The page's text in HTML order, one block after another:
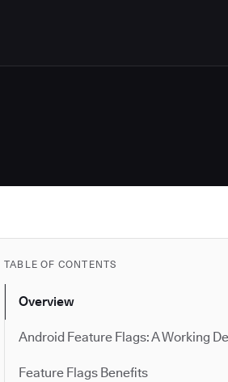
TABLE OF CONTENTS
Overview
Android Feature Flags: A Working
Feature Flags Benefits